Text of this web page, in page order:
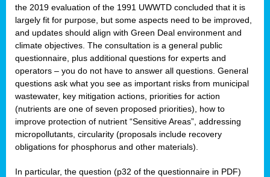
the 2019 evaluation of the 1991 UWWTD concluded that it is
largely fit for purpose, but some aspects need to be improved,
and updates should align with Green Deal environment and
climate objectives. The consultation is a general public
questionnaire, plus additional questions for experts and
operators – you do not have to answer all questions. General
questions ask what you see as important risks from municipal
wastewater, key mitigation actions, priorities for action
(nutrients are one of seven proposed priorities), how to
improve protection of nutrient “Sensitive Areas”, addressing
micropollutants, circularity (proposals include recovery
obligations for phosphorus and other materials).
In particular, the question (p32 of the questionnaire in PDF)